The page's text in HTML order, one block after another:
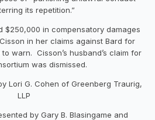
its repetition.”
$250,000 in compensatory damages
in her claims against Bard for
warn. Cisson’s husband’s claim for
was dismissed.
Lori G. Cohen of Greenberg Traurig,
LLP
by Gary B. Blasingame and